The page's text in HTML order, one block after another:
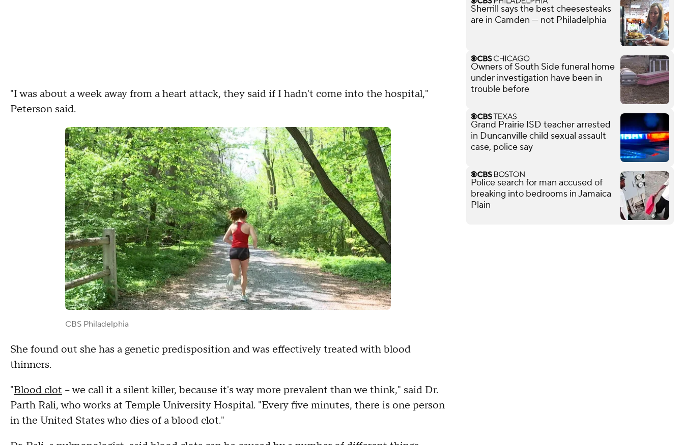
"I was about a week away from a heart attack, they said if I hadn't come into the hospital,"
Peterson said.
CBS Philadelphia
She found out she has a genetic predisposition and was effectively treated with blood
thinners.
"Blood clot – we call it a silent killer, because it's way more prevalent than we think," said Dr.
Parth Rali, who works at Temple University Hospital. "Every five minutes, there is one person
in the United States who dies of a blood clot."
Sherrill says the best cheesesteaks
are in Camden — not Philadelphia
Owners of South Side funeral home
under investigation have been in
trouble before
Grand Prairie ISD teacher arrested
in Duncanville child sexual assault
case, police say
Police search for man accused of
breaking into bedrooms in Jamaica
Plain